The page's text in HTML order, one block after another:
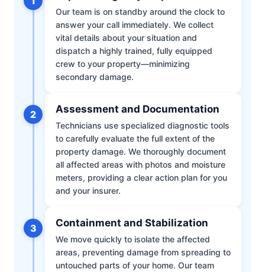
Our team is on standby around the clock to
answer your call immediately. We collect
vital details about your situation and
dispatch a highly trained, fully equipped
crew to your property—minimizing
secondary damage.
2 Assessment and Documentation
Technicians use specialized diagnostic tools
to carefully evaluate the full extent of the
property damage. We thoroughly document
all affected areas with photos and moisture
meters, providing a clear action plan for you
and your insurer.
3 Containment and Stabilization
We move quickly to isolate the affected
areas, preventing damage from spreading to
untouched parts of your home. Our team